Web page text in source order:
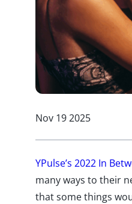
Nov 19 2025
YPulse’s 2022 In
many ways to their
that some things